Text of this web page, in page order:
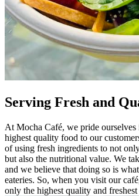
Serving Fresh and
At Mocha Café, we pride
highest quality food to our
of using fresh ingredients to not
but also the nutritional value. We
and we believe that doing so is
eateries. So, when you visit our
only the highest quality and